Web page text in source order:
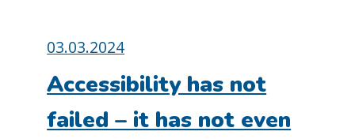
Posted
on:
03.03.2024
Accessibility has not
failed – it has not even